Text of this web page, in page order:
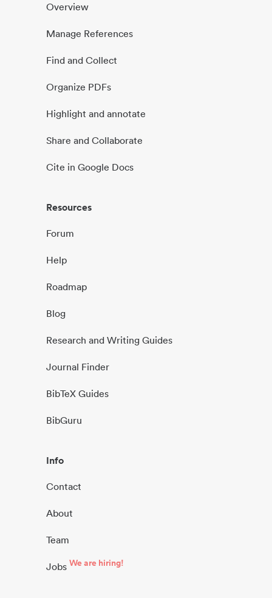
Overview
Manage References
Find and Collect
Organize PDFs
Highlight and annotate
Share and Collaborate
Cite in Google Docs
Resources
Forum
Help
Roadmap
Blog
Research and Writing Guides
Journal Finder
BibTeX Guides
BibGuru
Info
Contact
About
Team
Jobs We are hiring!